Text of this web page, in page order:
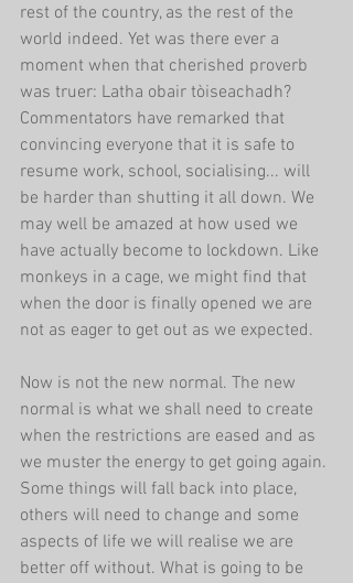
rest of the country, as the rest of the
world indeed. Yet was there ever a
moment when that cherished proverb
was truer: Latha obair tòiseachadh?
Commentators have remarked that
convincing everyone that it is safe to
resume work, school, socialising... will
be harder than shutting it all down. We
may well be amazed at how used we
have actually become to lockdown. Like
monkeys in a cage, we might find that
when the door is finally opened we are
not as eager to get out as we expected.
Now is not the new normal. The new
normal is what we shall need to create
when the restrictions are eased and as
we muster the energy to get going again.
Some things will fall back into place,
others will need to change and some
aspects of life we will realise we are
better off without. What is going to be